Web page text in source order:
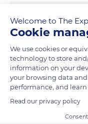
Welcome to The
Cookie
We use cookies or
technology to store
information on your
your browsing data
performance, and
Read our privacy policy